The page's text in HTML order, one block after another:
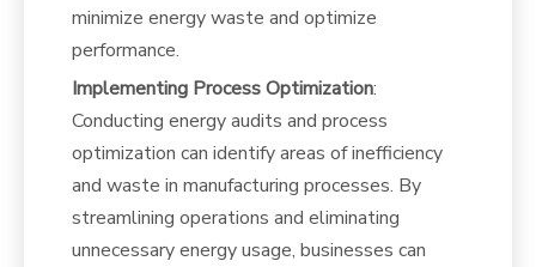
minimize energy waste and optimize
performance.
Implementing Process Optimization:
Conducting energy audits and process
optimization can identify areas of inefficiency
and waste in manufacturing processes. By
streamlining operations and eliminating
unnecessary energy usage, businesses can